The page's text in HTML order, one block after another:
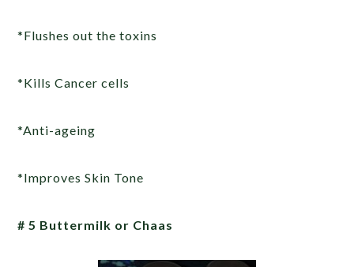
*Flushes out the toxins
*Kills Cancer cells
*Anti-ageing
*Improves Skin Tone
# 5 Buttermilk or Chaas